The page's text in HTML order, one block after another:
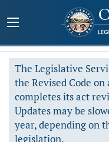
The Legislative
the Revised Code
completes its act
Updates may be
year, depending on
legislation.